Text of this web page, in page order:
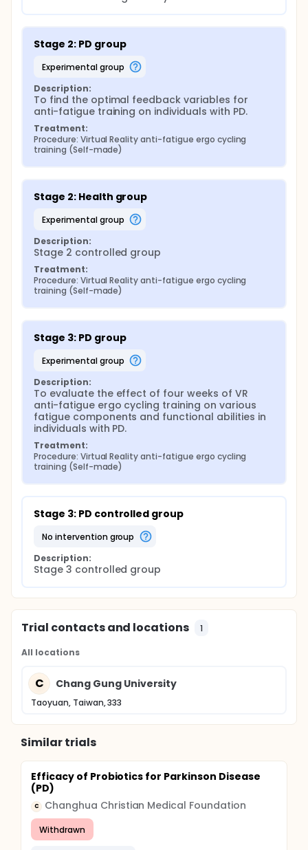
Stage 2: PD group
experimental group
Description:
To find the optimal feedback variables for
anti-fatigue training on individuals with PD.
Treatment:
Procedure: Virtual Reality anti-fatigue ergo cycling
training (Self-made)
Stage 2: Health group
experimental group
Description:
Stage 2 controlled group
Treatment:
Procedure: Virtual Reality anti-fatigue ergo cycling
training (Self-made)
Stage 3: PD group
experimental group
Description:
To evaluate the effect of four weeks of VR
anti-fatigue ergo cycling training on various
fatigue components and functional abilities in
individuals with PD.
Treatment:
Procedure: Virtual Reality anti-fatigue ergo cycling
training (Self-made)
Stage 3: PD controlled group
no intervention group
Description:
Stage 3 controlled group
Trial contacts and locations 1
All locations
C Chang Gung University
Taoyuan, Taiwan, 333
Similar trials
Efficacy of Probiotics for Parkinson Disease
(PD)
C Changhua Christian Medical Foundation
Withdrawn